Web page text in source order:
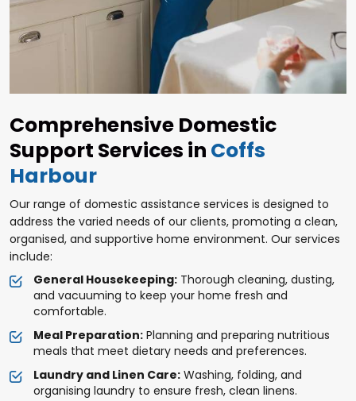
Comprehensive Domestic
Support Services in Coffs
Harbour
Our range of domestic assistance services is designed to
address the varied needs of our clients, promoting a clean,
organised, and supportive home environment. Our services
include:
General Housekeeping: Thorough cleaning, dusting,
and vacuuming to keep your home fresh and
comfortable.
Meal Preparation: Planning and preparing nutritious
meals that meet dietary needs and preferences.
Laundry and Linen Care: Washing, folding, and
organising laundry to ensure fresh, clean linens.